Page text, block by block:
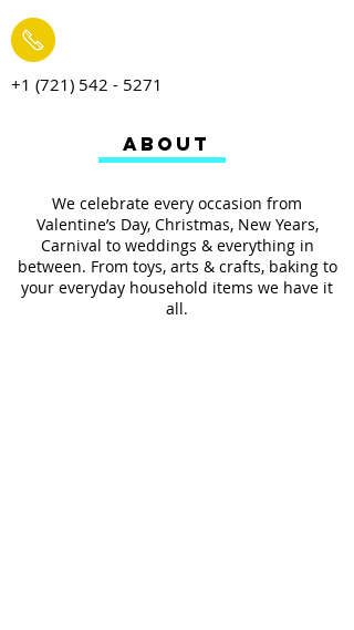
+1 (721) 542 - 5271
We celebrate every occasion from
Valentine’s Day, Christmas, New Years,
Carnival to weddings & everything in
between. From toys, arts & crafts, baking to
your everyday household items we have it
all.
ABOUT